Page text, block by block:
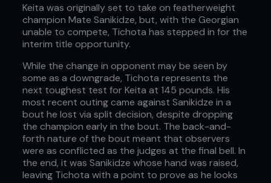
Keita was originally set to take on featherweight
champion Mate Sanikidze, but, with the Georgian
unable to compete, Tichota has stepped in for the
interim title opportunity.
While the change in opponent may be seen by
some as a downgrade, Tichota represents the
next toughest test for Keita at 145 pounds. His
most recent outing came against Sanikidze in a
bout he lost via split decision, despite dropping
the champion early in the bout. The back-and-
forth nature of the bout meant that observers
were as conflicted as the judges at the final bell. In
the end, it was Sanikidze whose hand was raised,
leaving Tichota with a point to prove as he looks